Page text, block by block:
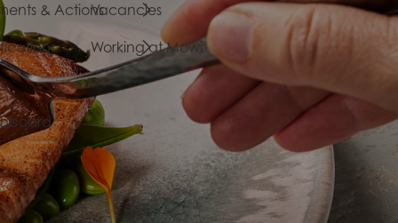
& ActionsVacancies
Working at Mowi